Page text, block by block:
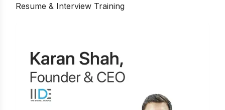
Resume & Interview Training